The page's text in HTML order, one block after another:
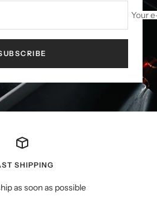
Your
SHIPPING
as soon as possible